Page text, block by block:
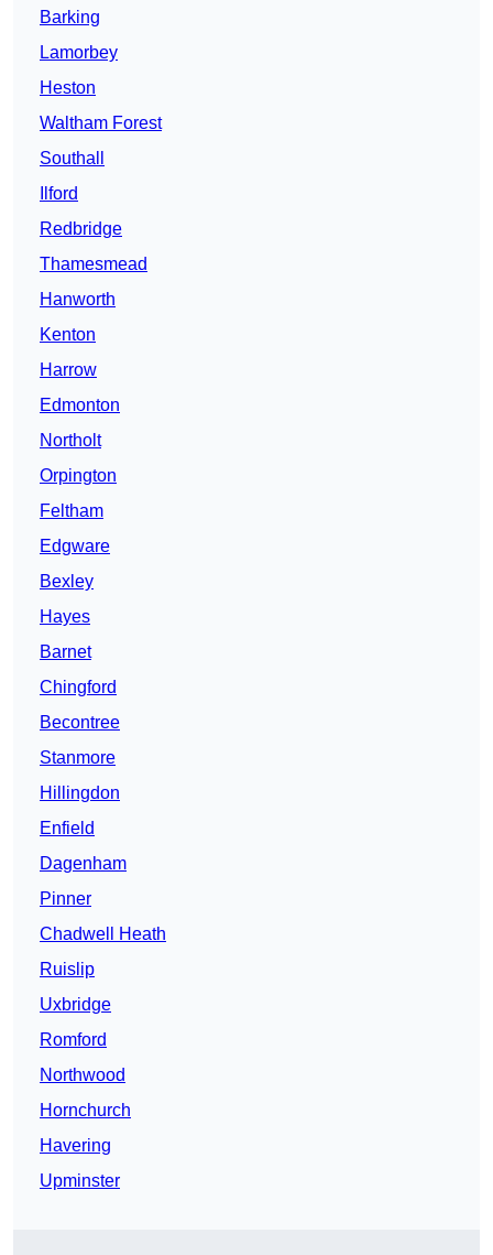
Barking
Lamorbey
Heston
Waltham Forest
Southall
Ilford
Redbridge
Thamesmead
Hanworth
Kenton
Harrow
Edmonton
Northolt
Orpington
Feltham
Edgware
Bexley
Hayes
Barnet
Chingford
Becontree
Stanmore
Hillingdon
Enfield
Dagenham
Pinner
Chadwell Heath
Ruislip
Uxbridge
Romford
Northwood
Hornchurch
Havering
Upminster